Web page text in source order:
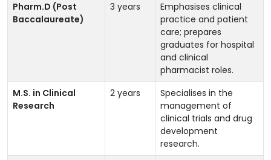
Pharm.D (Post
Baccalaureate)
3 years
Emphasises clinical
practice and patient
care; prepares
graduates for hospital
and clinical
pharmacist roles.
M.S. in Clinical
Research
2 years
Specialises in the
management of
clinical trials and drug
development
research.